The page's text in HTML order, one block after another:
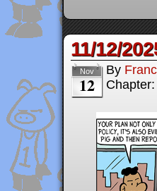
11/12/
Nov
12
By
Chapter: